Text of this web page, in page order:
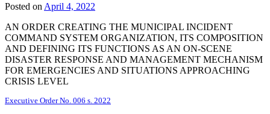
Posted on April 4, 2022
AN ORDER CREATING THE MUNICIPAL INCIDENT
COMMAND SYSTEM ORGANIZATION, ITS COMPOSITION
AND DEFINING ITS FUNCTIONS AS AN ON-SCENE
DISASTER RESPONSE AND MANAGEMENT MECHANISM
FOR EMERGENCIES AND SITUATIONS APPROACHING
CRISIS LEVEL
Executive Order No. 006 s. 2022